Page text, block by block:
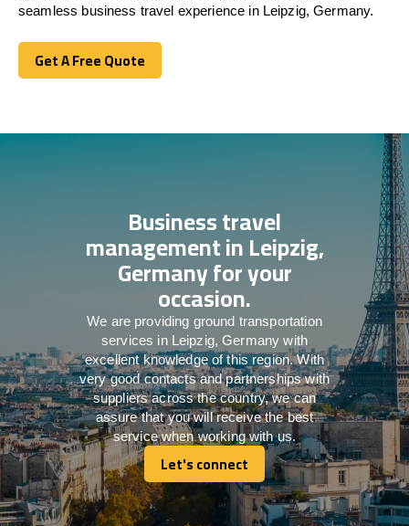
seamless business travel experience in Leipzig, Germany.
Get A Free Quote
Get A Free Quote
Business travel
management in Leipzig,
Germany for your
occasion.
We are providing ground transportation
services in Leipzig, Germany with
excellent knowledge of this region. With
very good contacts and partnerships with
suppliers across the country, we can
assure that you will receive the best
service when working with us.
Let's connect
Let's connect